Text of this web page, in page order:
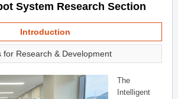
System Research Section
Introduction
for Research & Development
The
Intelligent